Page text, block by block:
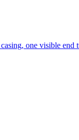
one visible end